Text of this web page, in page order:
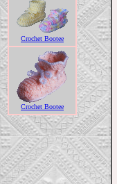
Crochet Bootee
Crochet Bootee